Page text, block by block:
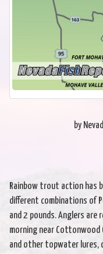
by
Rainbow trout action has
different combinations of
and 2 pounds. Anglers
morning near Cottonwood
and other topwater lures,